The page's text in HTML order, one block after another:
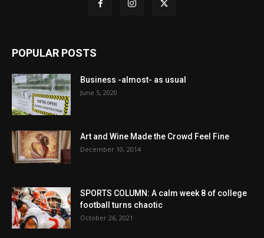
POPULAR POSTS
Business -almost- as usual
June 5, 2020
Art and Wine Made the Crowd Feel Fine
December 10, 2014
SPORTS COLUMN: A calm week 8 of college
football turns chaotic
October 26, 2021